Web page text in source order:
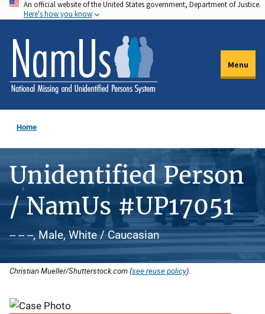
Skip
to
main
content
An official website of the United States government, Department of Justice.
Here's how you know
Menu
Home
Unidentified Person
/ NamUs #UP17051
-- -- --, Male, White / Caucasian
Christian Mueller/Shutterstock.com (see reuse policy).